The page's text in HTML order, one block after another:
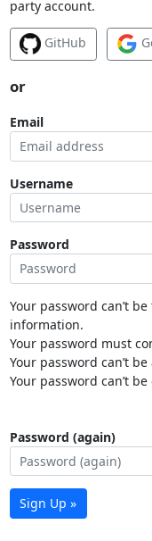
party account.
GitHub
or
Email
Username
Password
Your password can’t
information.
Your password must
Your password can’t
Your password can’t
Password (again)
Sign Up »